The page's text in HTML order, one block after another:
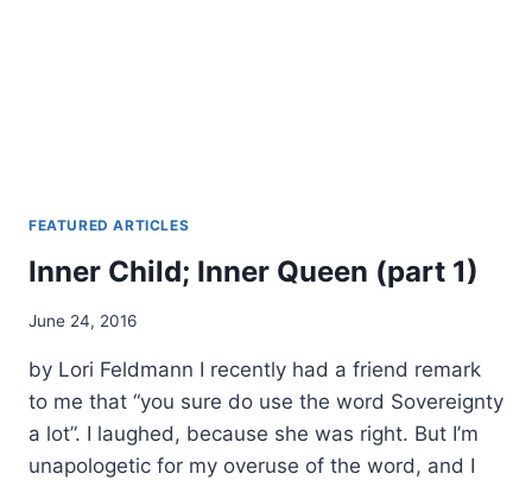
FEATURED ARTICLES
Inner Child; Inner Queen (part 1)
By
Orrison
June 24, 2016
by Lori Feldmann I recently had a friend remark
to me that “you sure do use the word Sovereignty
a lot”. I laughed, because she was right. But I’m
unapologetic for my overuse of the word, and I